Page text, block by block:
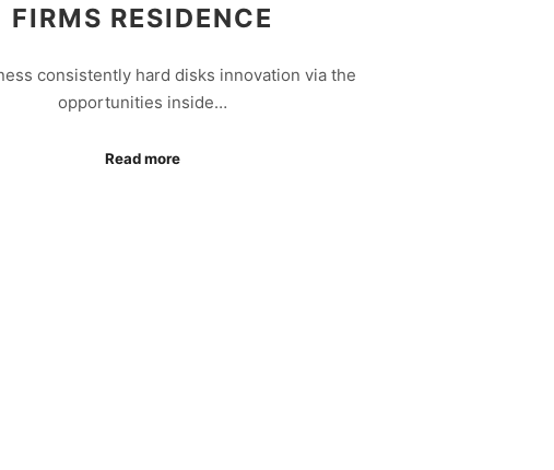
FIRMS RESIDENCE
consistently hard disks innovation via the
opportunities inside…
Read more